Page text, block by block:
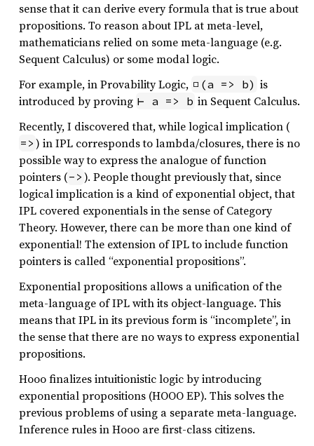
sense that it can derive every formula that is true about
propositions. To reason about IPL at meta-level,
mathematicians relied on some meta-language (e.g.
Sequent Calculus) or some modal logic.
For example, in Provability Logic, □(a => b) is
introduced by proving ⊢ a => b in Sequent Calculus.
Recently, I discovered that, while logical implication (
=> ) in IPL corresponds to lambda/closures, there is no
possible way to express the analogue of function
pointers (-> ). People thought previously that, since
logical implication is a kind of exponential object, that
IPL covered exponentials in the sense of Category
Theory. However, there can be more than one kind of
exponential! The extension of IPL to include function
pointers is called “exponential propositions”.
Exponential propositions allows a unification of the
meta-language of IPL with its object-language. This
means that IPL in its previous form is “incomplete”, in
the sense that there are no ways to express exponential
propositions.
Hooo finalizes intuitionistic logic by introducing
exponential propositions (HOOO EP). This solves the
previous problems of using a separate meta-language.
Inference rules in Hooo are first-class citizens.